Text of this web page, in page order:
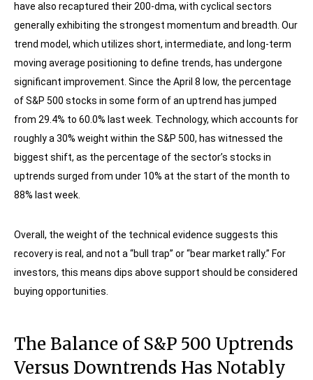
have also recaptured their 200-dma, with cyclical sectors
generally exhibiting the strongest momentum and breadth. Our
trend model, which utilizes short, intermediate, and long-term
moving average positioning to define trends, has undergone
significant improvement. Since the April 8 low, the percentage
of S&P 500 stocks in some form of an uptrend has jumped
from 29.4% to 60.0% last week. Technology, which accounts for
roughly a 30% weight within the S&P 500, has witnessed the
biggest shift, as the percentage of the sector’s stocks in
uptrends surged from under 10% at the start of the month to
88% last week.
Overall, the weight of the technical evidence suggests this
recovery is real, and not a “bull trap” or “bear market rally.” For
investors, this means dips above support should be considered
buying opportunities.
The Balance of S&P 500 Uptrends
Versus Downtrends Has Notably